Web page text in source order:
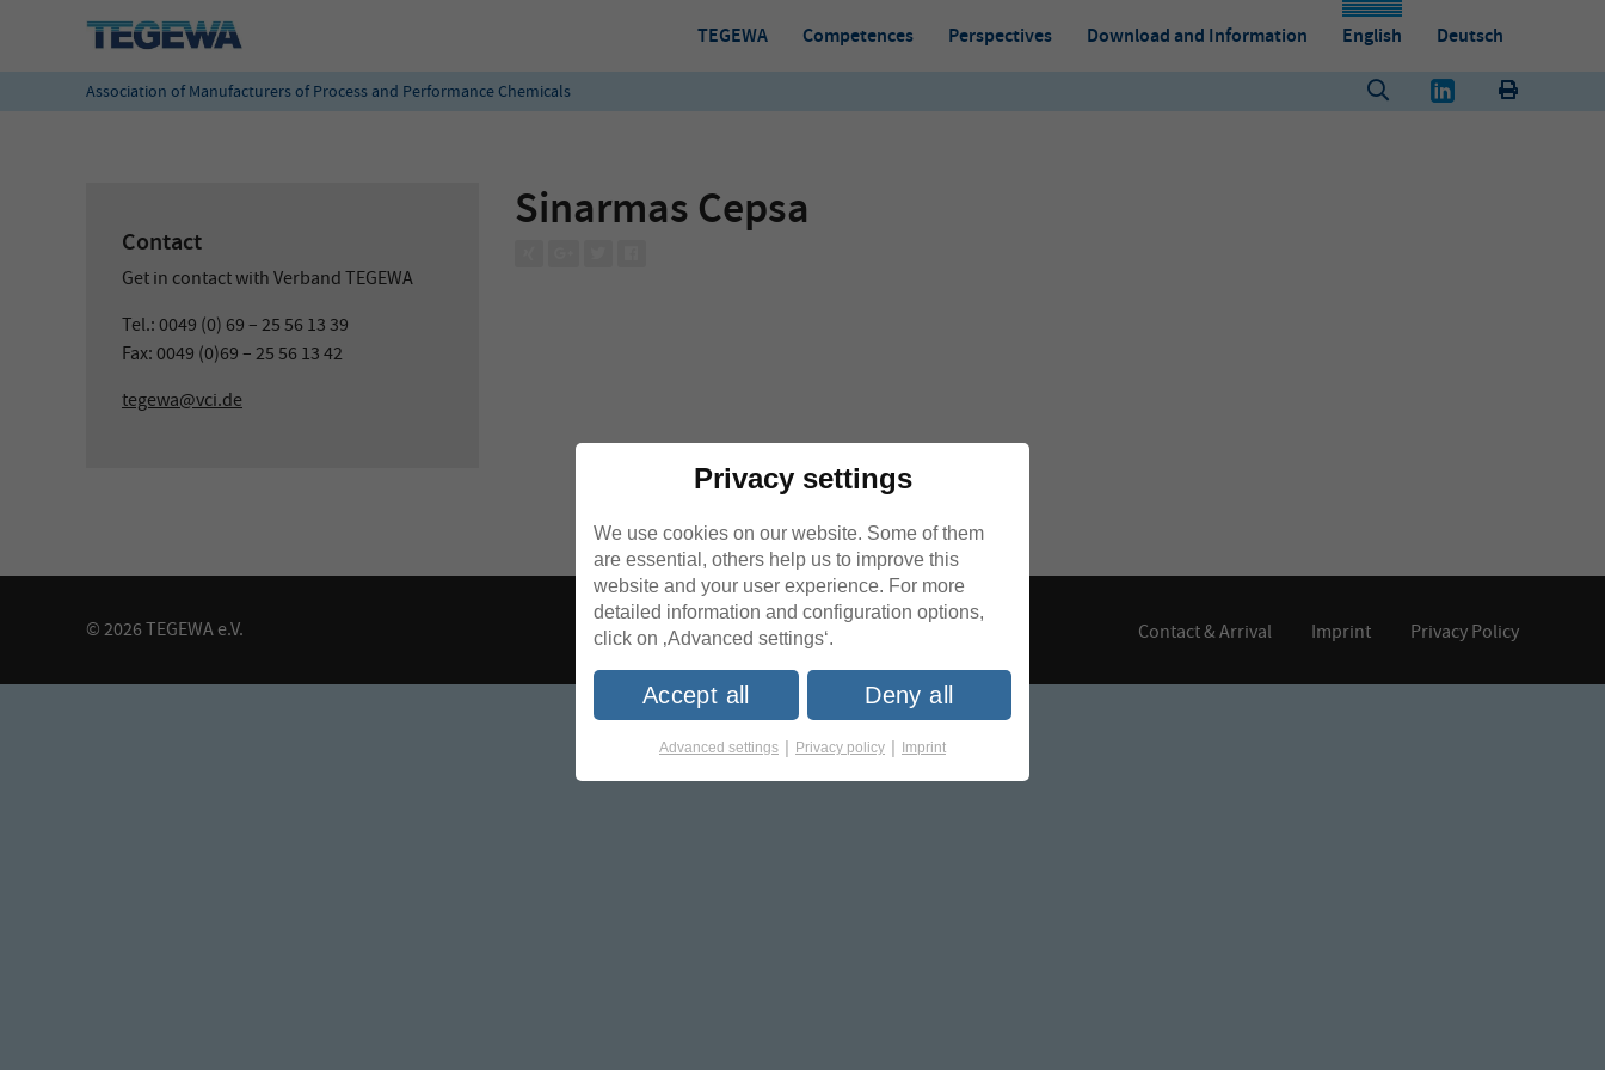
TEGEWA Competences Perspectives Download and Information English Deutsch
Association of Manufacturers of Process and Performance Chemicals
Sinarmas Cepsa
Contact
Get in contact with Verband TEGEWA
Tel.: 0049 (0) 69 – 25 56 13 39
Fax: 0049 (0)69 – 25 56 13 42
tegewa@vci.de
© 2026 TEGEWA e.V. Contact & Arrival Imprint Privacy Policy
Privacy settings
We use cookies on our website. Some of them
are essential, others help us to improve this
website and your user experience. For more
detailed information and configuration options,
click on ‚Advanced settings‘.
Accept all Deny all
Advanced settings | Privacy policy | Imprint